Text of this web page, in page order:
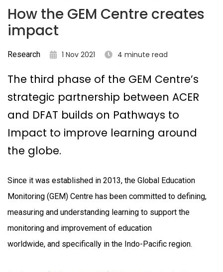
How the GEM Centre creates
impact
Research 1 Nov 2021 4 minute read
The third phase of the GEM Centre’s
strategic partnership between ACER
and DFAT builds on Pathways to
Impact to improve learning around
the globe.
Since it was established in 2013, the Global Education
Monitoring (GEM) Centre has been committed to defining,
measuring and understanding learning to support the
monitoring and improvement of education
worldwide, and specifically in the Indo-Pacific region.